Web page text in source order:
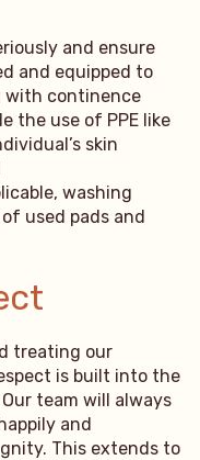
and ensure
and equipped to
with continence
the use of PPE like
skin
washing
used pads and
treating our
is built into the
team will always
and
This extends to